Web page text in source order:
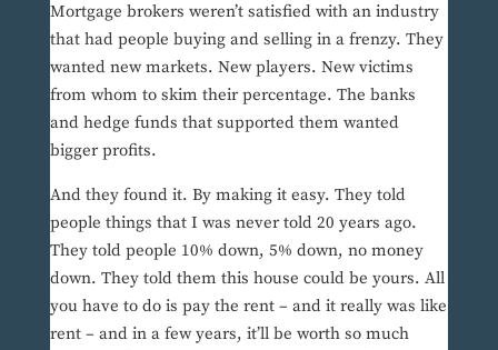
Mortgage brokers weren’t satisfied with an industry
that had people buying and selling in a frenzy. They
wanted new markets. New players. New victims
from whom to skim their percentage. The banks
and hedge funds that supported them wanted
bigger profits.
And they found it. By making it easy. They told
people things that I was never told 20 years ago.
They told people 10% down, 5% down, no money
down. They told them this house could be yours. All
you have to do is pay the rent – and it really was like
rent – and in a few years, it’ll be worth so much